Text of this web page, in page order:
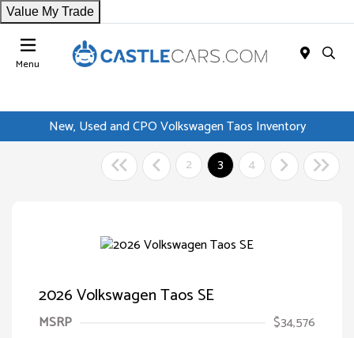
Value My Trade
Menu
New, Used and CPO Volkswagen Taos Inventory
2
3 4
2026 Volkswagen Taos SE
MSRP
$34,576